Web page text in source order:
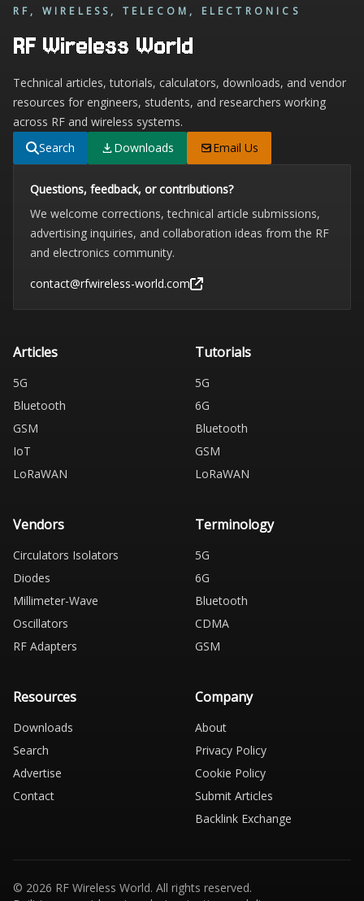
RF, WIRELESS, TELECOM, ELECTRONICS
RF Wireless World
Technical articles, tutorials, calculators, downloads, and vendor
resources for engineers, students, and researchers working
across RF and wireless systems.
Search
Downloads Email Us
Questions, feedback, or contributions?
We welcome corrections, technical article submissions,
advertising inquiries, and collaboration ideas from the RF
and electronics community.
contact@rfwireless-world.com
Articles
5G
Bluetooth
GSM
IoT
LoRaWAN
Tutorials
5G
6G
Bluetooth
GSM
LoRaWAN
Vendors
Circulators Isolators
Diodes
Millimeter-Wave
Oscillators
RF Adapters
Terminology
5G
6G
Bluetooth
CDMA
GSM
Resources
Downloads
Search
Advertise
Contact
Company
About
Privacy Policy
Cookie Policy
Submit Articles
Backlink Exchange
© 2026 RF Wireless World. All rights reserved.